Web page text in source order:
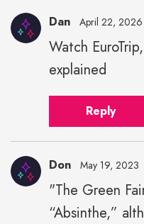
Dan April 22, 2026
Watch
explained
Reply
Don May 19, 2023
"The Green
“Absinthe,”